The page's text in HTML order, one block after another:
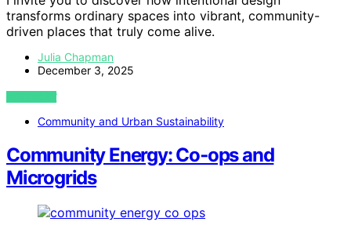
transforms ordinary spaces into vibrant, community-
driven places that truly come alive.
Julia Chapman
December 3, 2025
VIEW POST
Community and Urban Sustainability
Community Energy: Co‑ops and
Microgrids